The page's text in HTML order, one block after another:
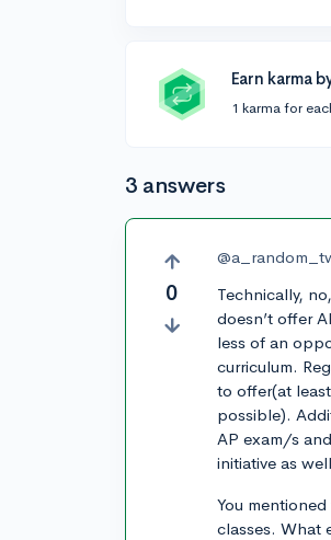
Earn karma
1 karma for
3 answers
0
Technically,
doesn’t offer
less of an
curriculum.
to offer(at
possible).
AP exam/s
initiative as
You
classes. What